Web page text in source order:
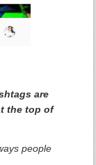
are
the top of
people